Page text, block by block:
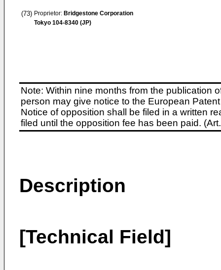
(73) Proprietor: Bridgestone Corporation
Tokyo 104-8340 (JP)
Note: Within nine months from the publication
person may give notice to the European
Notice of opposition shall be filed in a written
filed until the opposition fee has been paid.
Description
[Technical Field]